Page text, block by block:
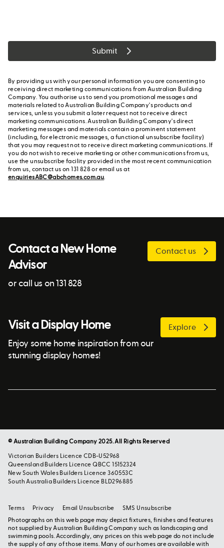
Submit
By providing us with your personal information you are consenting to
receiving direct marketing communications from Australian Building
Company. You authorise us to send you promotional messages and
materials related to Australian Building Company's products and
services, unless you submit a later request not to receive direct
marketing communications. Australian Building Company's direct
marketing messages and materials contain a prominent statement
(including, for electronic messages, a functional unsubscribe facility)
that you may request not to receive direct marketing communications. If
you do not wish to receive marketing or other communications from us,
use the unsubscribe facility provided in the most recent communication
from us, contact us on 131 828 or email us at
enquiriesABC@abchomes.com.au.
Contact a New Home
Advisor
or call us on 131 828
Contact us
Visit a Display Home
Enjoy some home inspiration from our
stunning display homes!
Explore
© Australian Building Company 2025. All Rights Reserved
Victorian Builders Licence CDB-U52968
Queensland Builders Licence QBCC 15152324
New South Wales Builders Licence 360553C
South Australia Builders Licence BLD296885
Photographs on this web page may depict fixtures, finishes and features
not supplied by Australian Building Company such as landscaping and
swimming pools. Accordingly, any prices on this web page do not include
the supply of any of those items. Many of our homes are available with
Terms Privacy Email Unsubscribe SMS Unsubscribe